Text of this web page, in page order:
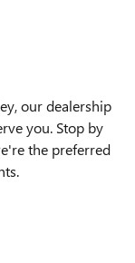
our dealership
you. Stop by
the preferred